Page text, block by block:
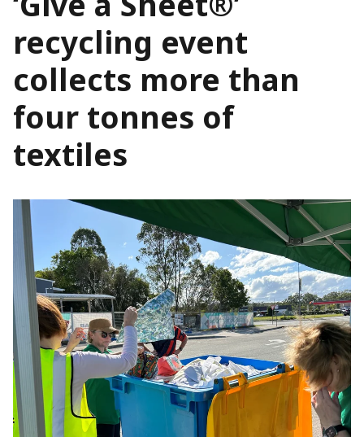
recycling event
collects more than
four tonnes of
textiles